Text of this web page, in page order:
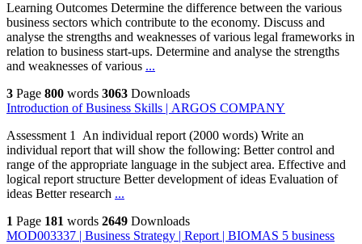
Learning Outcomes Determine the difference between the various
business sectors which contribute to the economy. Discuss and
analyse the strengths and weaknesses of various legal frameworks in
relation to business start-ups. Determine and analyse the strengths
and weaknesses of various ...
3 Page 800 words 3063 Downloads
Introduction of Business Skills | ARGOS COMPANY
Assessment 1 An individual report (2000 words) Write an
individual report that will show the following: Better control and
range of the appropriate language in the subject area. Effective and
logical report structure Better development of ideas Evaluation of
ideas Better research ...
1 Page 181 words 2649 Downloads
MOD003337 | Business Strategy | Report | BIOMAS 5 business